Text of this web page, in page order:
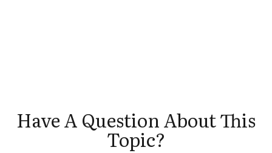
Have A Question About This
Topic?